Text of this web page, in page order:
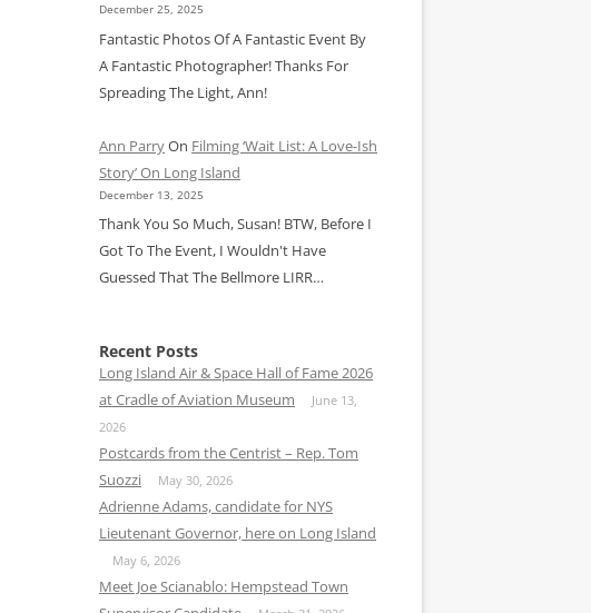
December 25, 2025
Fantastic Photos Of A Fantastic Event By
A Fantastic Photographer! Thanks For
Spreading The Light, Ann!
Ann ParryOn Filming ‘Wait List: A Love-Ish
Story’ On Long Island
December 13, 2025
Thank You So Much, Susan! BTW, Before I
Got To The Event, I Wouldn't Have
Guessed That The Bellmore LIRR…
Recent Posts
Long Island Air & Space Hall of Fame 2026
at Cradle of Aviation Museum
June 13,
2026
Postcards from the Centrist – Rep. Tom
Suozzi
May 30, 2026
Adrienne Adams, candidate for NYS
Lieutenant Governor, here on Long Island
May 6, 2026
Meet Joe Scianablo: Hempstead Town